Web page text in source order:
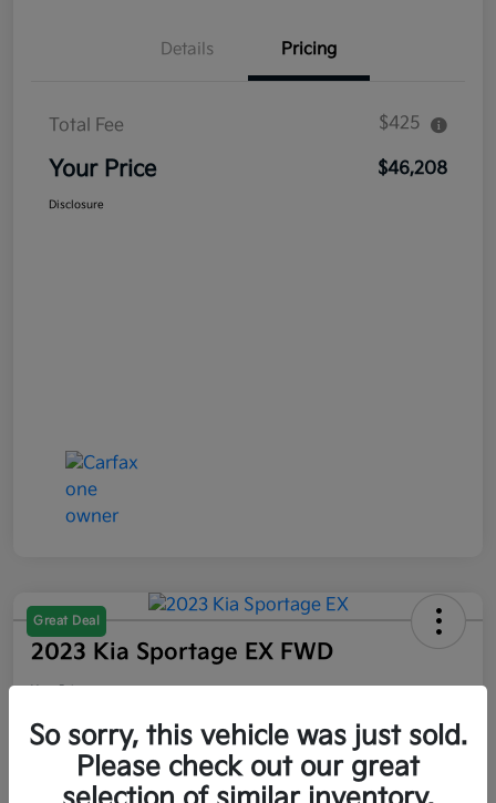
Details Pricing
Total Fee $425
Your Price $46,208
Disclosure
Great Deal
2023 Kia Sportage EX FWD
Your Price
$21,047
Disclosure
So sorry, this vehicle was just sold.
Please check out our great